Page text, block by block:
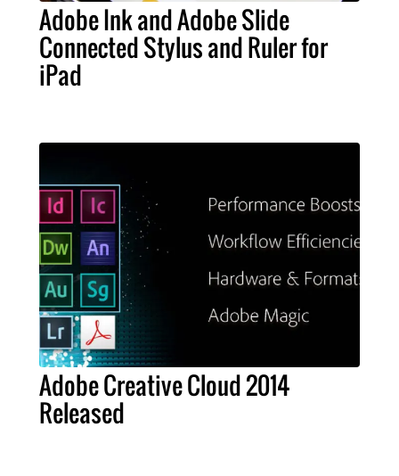
Adobe Ink and Adobe Slide
Connected Stylus and Ruler for
iPad
Adobe Creative Cloud 2014
Released